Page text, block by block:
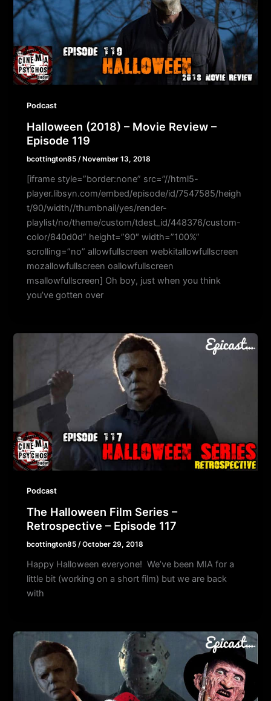
Podcast
Halloween (2018) – Movie Review –
Episode 119
bcottington85/November 13, 2018
[iframe style=”border:none” src=”//html5-
player.libsyn.com/embed/episode/id/7547585/heigh
t/90/width//thumbnail/yes/render-
playlist/no/theme/custom/tdest_id/448376/custom-
color/840d0d” height=”90″ width=”100%”
scrolling=”no” allowfullscreen webkitallowfullscreen
mozallowfullscreen oallowfullscreen
msallowfullscreen] Oh boy, just when you think
you’ve gotten over
Podcast
The Halloween Film Series –
Retrospective – Episode 117
bcottington85/October 29, 2018
Happy Halloween everyone! We’ve been MIA for a
little bit (working on a short film) but we are back
with